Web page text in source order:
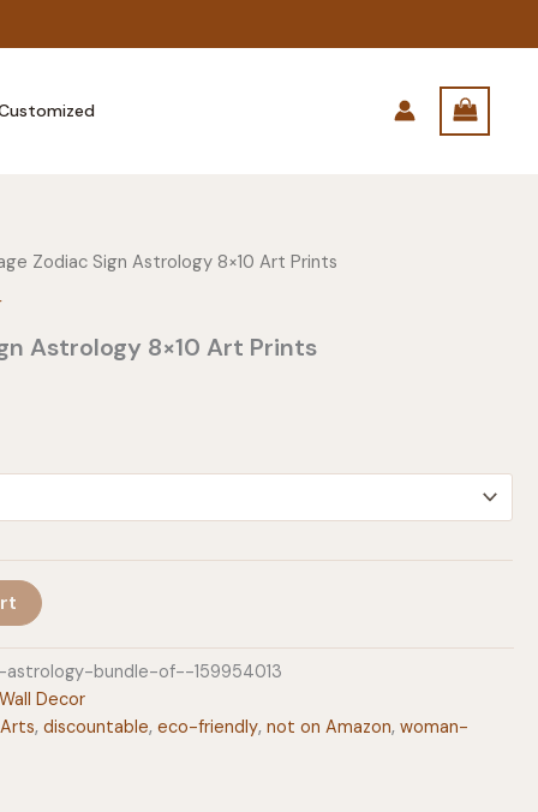
Zodiac Sign Astrology 8×10 Art Prints
Astrology 8×10 Art Prints
bundle-of--159954013
Wall Decor
,discountable,eco-friendly,not on Amazon,woman-